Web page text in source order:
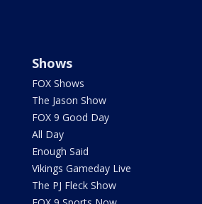
Shows
FOX Shows
The Jason Show
FOX 9 Good Day
All Day
Enough Said
Vikings Gameday Live
The PJ Fleck Show